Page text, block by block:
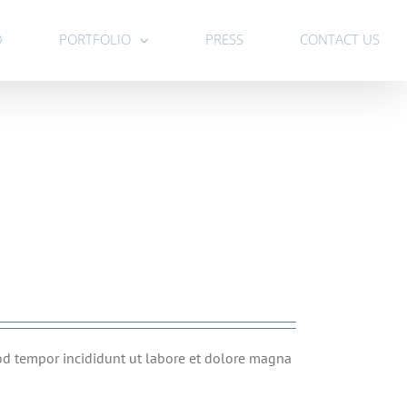
PORTFOLIO PRESS CONTACT US
tempor incididunt ut labore et dolore magna